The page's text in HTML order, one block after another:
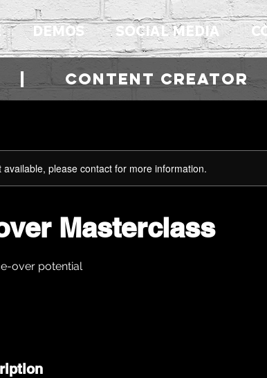
DEMOS SOCIAL MEDIA
| cONTENT
available, please contact for more information.
Masterclass
over potential